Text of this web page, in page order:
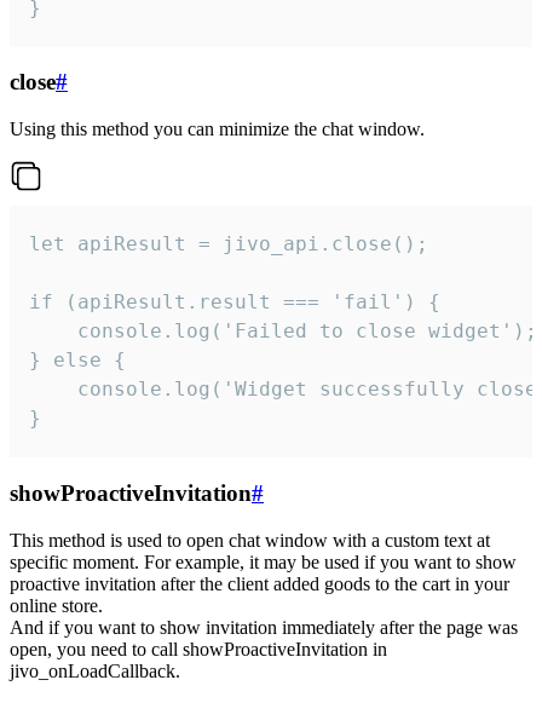
}
close#
Using this method you can minimize the chat window.
let apiResult = jivo_api.close();
if (apiResult.result === 'fail') {
    console.log('Failed to close widget');
} else {
console.log('Widget successfully
}
showProactiveInvitation#
This method is used to open chat window with a custom text at
specific moment. For example, it may be used if you want to show
proactive invitation after the client added goods to the cart in your
online store.
And if you want to show invitation immediately after the page was
open, you need to call showProactiveInvitation in
jivo_onLoadCallback.